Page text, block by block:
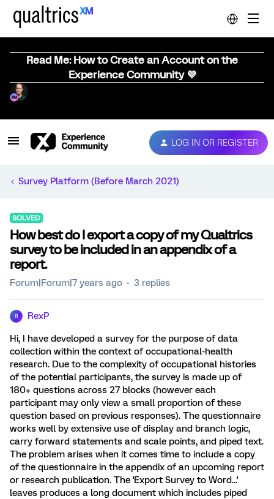
Read Me: How to Create an Account on the
Experience Community 💜
LOG IN OR REGISTER
Survey Platform (Before March 2021)
SOLVED
How best do I export a copy of my Qualtrics
survey to be included in an appendix of a
report.
Forum|Forum|7 years ago 3 replies
R RexP
Hi, I have developed a survey for the purpose of data
collection within the context of occupational-health
research. Due to the complexity of occupational histories
of the potential participants, the survey is made up of
180+ questions across 27 blocks (however each
participant may only view a small proportion of these
question based on previous responses). The questionnaire
works well by extensive use of display and branch logic,
carry forward statements and scale points, and piped text.
The problem arises when it comes time to include a copy
of the questionnaire in the appendix of an upcoming report
or research publication. The 'Export Survey to Word...'
leaves produces a long document which includes piped